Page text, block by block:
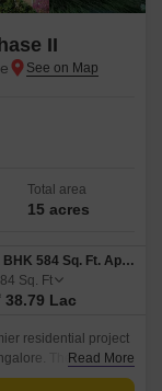
II
Total area
15 acres
1 BHK 584 Sq. Ft. Apartment
Sq. Ft
38.79 Lac
residential project
The project is
Peripheral Ring
Read More